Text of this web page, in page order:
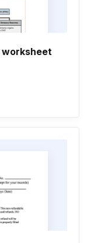
worksheet